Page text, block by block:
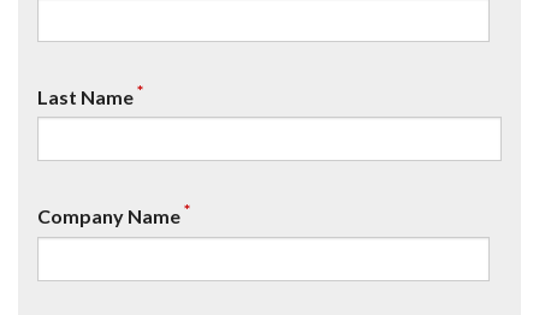
Last Name*
Company Name*